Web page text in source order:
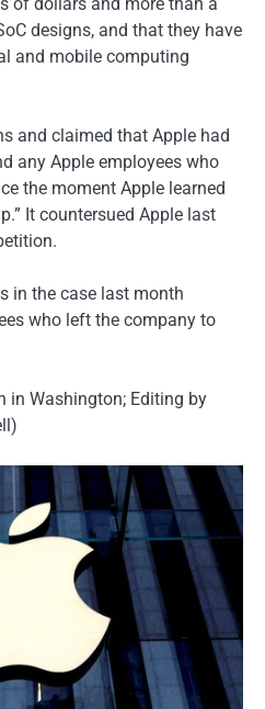
designs, and that they have
and mobile computing
and claimed that Apple had
any Apple employees who
the moment Apple learned
It countersued Apple last
in the case last month
who left the company to
in Washington; Editing by